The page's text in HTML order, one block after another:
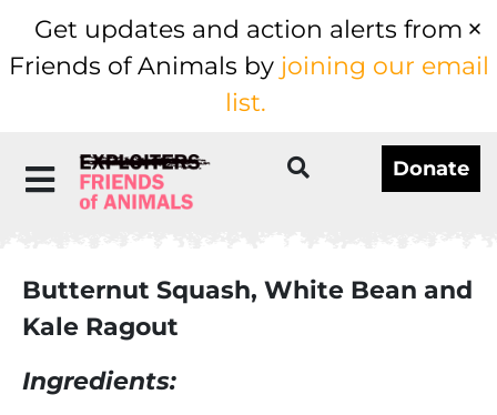
Get updates and action alerts from
Friends of Animals by joining our email
list.
Donate
Butternut Squash, White Bean and
Kale Ragout
Ingredients: